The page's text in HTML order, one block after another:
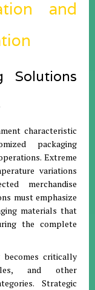
and
Solutions
characteristic
packaging
Extreme
variations
merchandise
must emphasize
materials that
the complete
becomes critically
and other
Strategic